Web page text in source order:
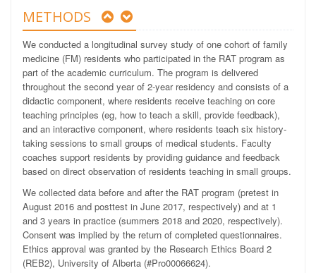
METHODS
We conducted a longitudinal survey study of one cohort of family
medicine (FM) residents who participated in the RAT program as
part of the academic curriculum. The program is delivered
throughout the second year of 2-year residency and consists of a
didactic component, where residents receive teaching on core
teaching principles (eg, how to teach a skill, provide feedback),
and an interactive component, where residents teach six history-
taking sessions to small groups of medical students. Faculty
coaches support residents by providing guidance and feedback
based on direct observation of residents teaching in small groups.
We collected data before and after the RAT program (pretest in
August 2016 and posttest in June 2017, respectively) and at 1
and 3 years in practice (summers 2018 and 2020, respectively).
Consent was implied by the return of completed questionnaires.
Ethics approval was granted by the Research Ethics Board 2
(REB2), University of Alberta (#Pro00066624).